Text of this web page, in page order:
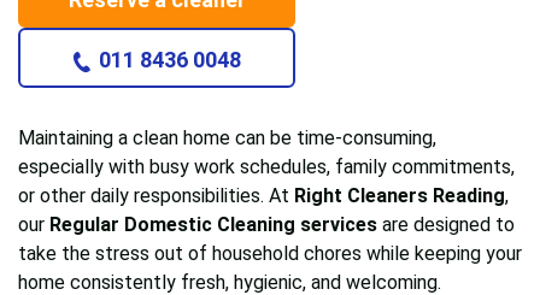
011 8436 0048
Maintaining a clean home can be time-consuming,
especially with busy work schedules, family commitments,
or other daily responsibilities. At Right Cleaners Reading,
our Regular Domestic Cleaning services are designed to
take the stress out of household chores while keeping your
home consistently fresh, hygienic, and welcoming.